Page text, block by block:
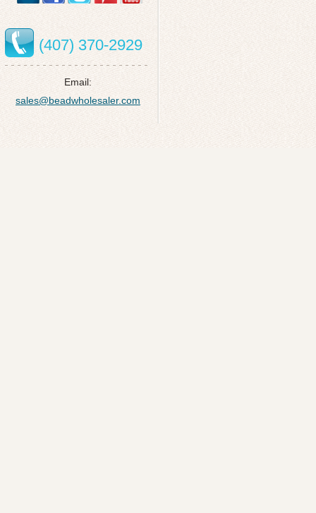
(407) 370-2929
Email:
sales@beadwholesaler.com